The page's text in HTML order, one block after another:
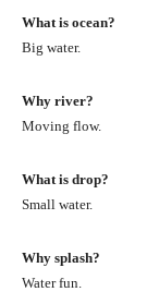
What is ocean?
Big water.
Why river?
Moving flow.
What is drop?
Small water.
Why splash?
Water fun.